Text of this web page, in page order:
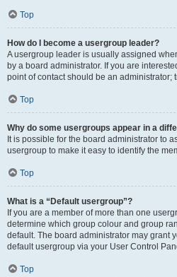
Top
How do I become a usergroup leader?
A usergroup leader is usually assigned
by a board administrator. If you are
point of contact should be an administrator;
Top
Why do some usergroups appear in a
It is possible for the board administrator to
usergroup to make it easy to identify the
Top
What is a “Default usergroup”?
If you are a member of more than one
determine which group colour and group
default. The board administrator may grant
default usergroup via your User Control
Top